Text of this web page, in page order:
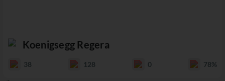
Koenigsegg Regera
38 128 0 78%